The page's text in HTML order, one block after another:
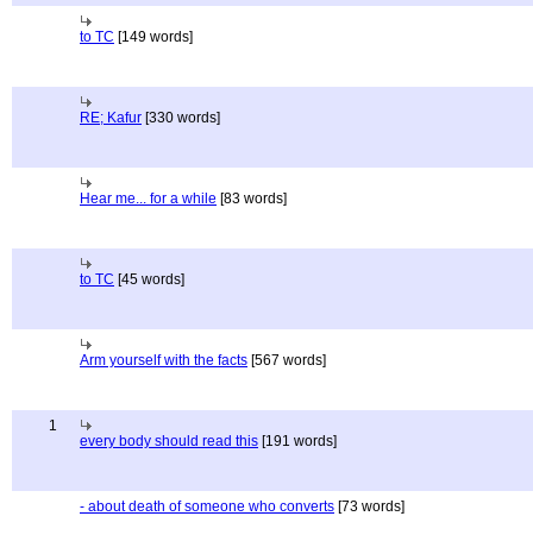
to TC [149 words]
RE; Kafur [330 words]
Hear me... for a while [83 words]
to TC [45 words]
Arm yourself with the facts [567 words]
1
every body should read this [191 words]
- about death of someone who converts [73 words]